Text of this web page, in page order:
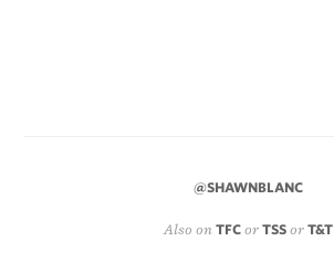
@SHAWNBLANC
Also on TFC or TSS or T&T